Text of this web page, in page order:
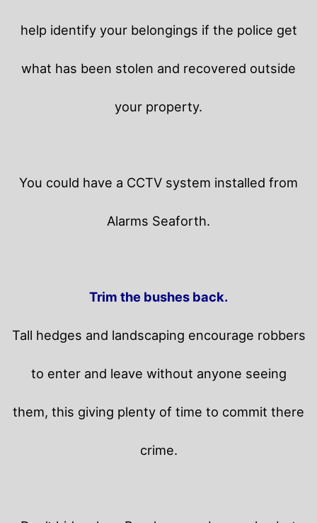
help identify your belongings if the police get
what has been stolen and recovered outside
your property.
You could have a CCTV system installed from
Alarms Seaforth.
Trim the bushes back.
Tall hedges and landscaping encourage robbers
to enter and leave without anyone seeing
them, this giving plenty of time to commit there
crime.